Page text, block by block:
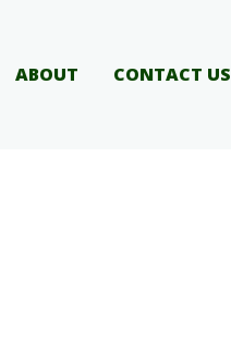
ABOUT CONTACT US